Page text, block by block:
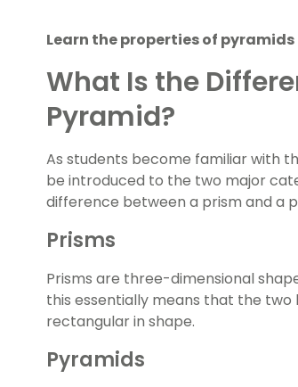
Learn the properties of
What Is the
Pyramid?
As students become familiar with
be introduced to the two major
difference between a prism and a
Prisms
Prisms are three-dimensional
this essentially means that the two
rectangular in shape.
Pyramids